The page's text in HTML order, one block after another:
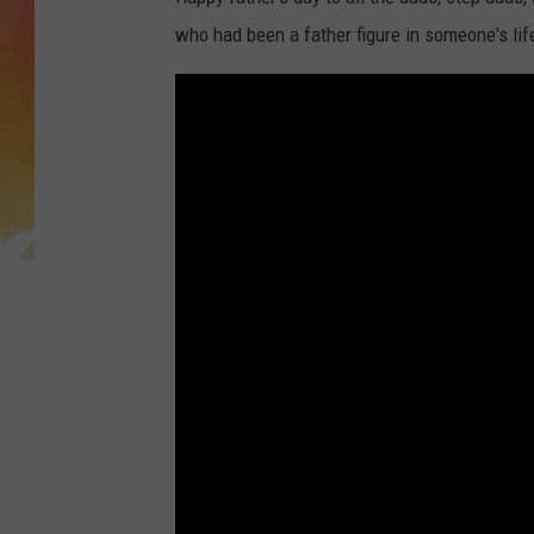
who had been a father figure in someone's